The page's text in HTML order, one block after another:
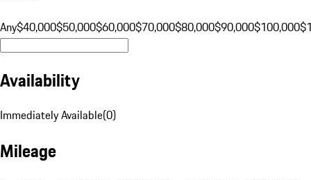
Any$40,000$50,000$60,000$70,000$80,000$90,000$100,000
Availability
Immediately Available(0)
Mileage